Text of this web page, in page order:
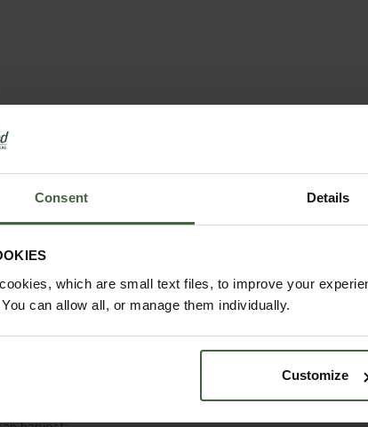
Consent Details
which are small text files, to improve your
can allow all, or manage them individually.
Customize